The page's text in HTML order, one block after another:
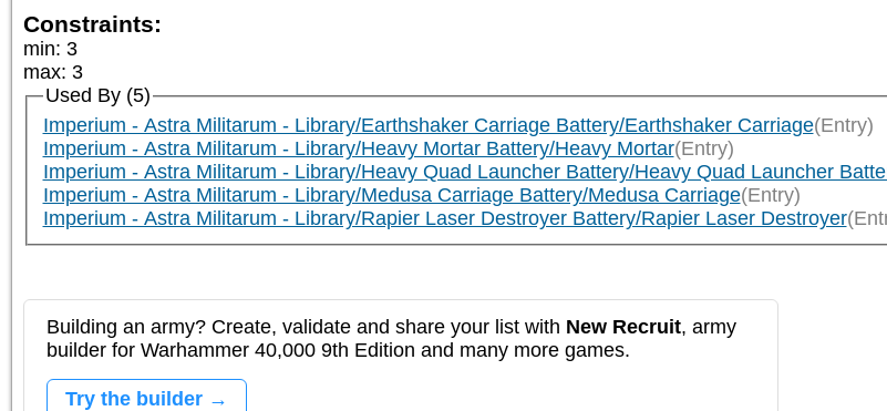
Constraints:
min: 3
max: 3
Used By (5)
Imperium - Astra Militarum - Library/Earthshaker Carriage Battery/Earthshaker Carriage(Entry)
Imperium - Astra Militarum - Library/Heavy Mortar Battery/Heavy Mortar(Entry)
Imperium - Astra Militarum - Library/Heavy Quad Launcher Battery/Heavy Quad Launcher
Imperium - Astra Militarum - Library/Medusa Carriage Battery/Medusa Carriage(Entry)
Imperium - Astra Militarum - Library/Rapier Laser Destroyer Battery/Rapier Laser Destroyer
Building an army? Create, validate and share your list with New Recruit, army
builder for Warhammer 40,000 9th Edition and many more games.
Try the builder